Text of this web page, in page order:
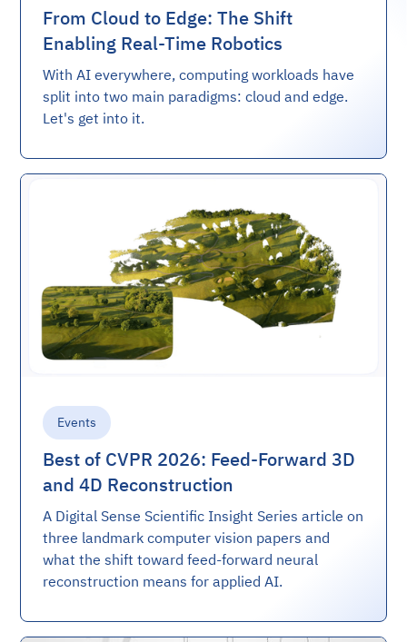
From Cloud to Edge: The Shift
Enabling Real-Time Robotics
With AI everywhere, computing workloads have
split into two main paradigms: cloud and edge.
Let's get into it.
Events
Best of CVPR 2026: Feed-Forward 3D
and 4D Reconstruction
A Digital Sense Scientific Insight Series article on
three landmark computer vision papers and
what the shift toward feed-forward neural
reconstruction means for applied AI.